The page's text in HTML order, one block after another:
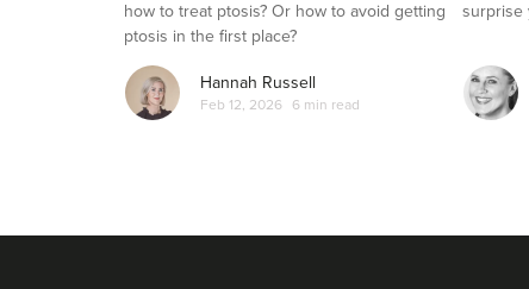
how to treat ptosis? Or how to avoid getting
ptosis in the first place?
Hannah Russell
Feb 12, 2026 6 min read
surprise